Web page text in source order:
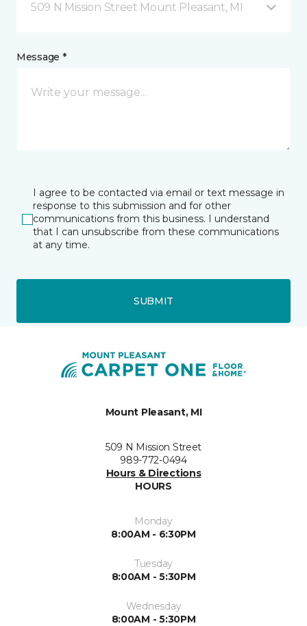
509 N Mission Street Mount Pleasant, MI
Message *
I agree to be contacted via email or text message in
response to this submission and for other
communications from this business. I understand
that I can unsubscribe from these communications
at any time.
SUBMIT
Mount Pleasant, MI
509 N Mission Street
989-772-0494
Hours & Directions
HOURS
Monday
8:00AM - 6:30PM
Tuesday
8:00AM - 5:30PM
Wednesday
8:00AM - 5:30PM